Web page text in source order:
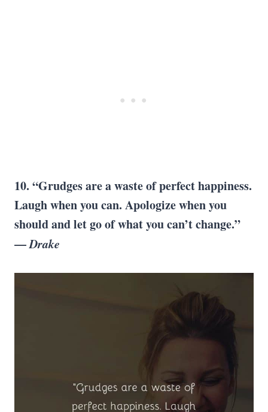
10. “Grudges are a waste of perfect happiness.
Laugh when you can. Apologize when you
should and let go of what you can’t change.”
—Drake